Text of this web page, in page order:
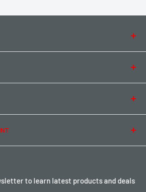
hereto learn latest products and deals